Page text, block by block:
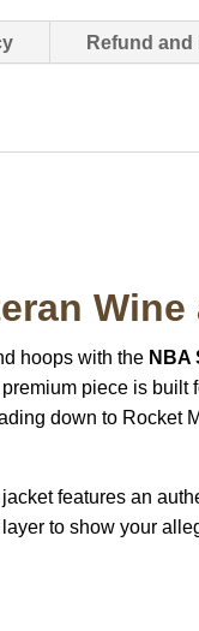
Refund
hoops with the NBA
piece is
down to
features an
to show your